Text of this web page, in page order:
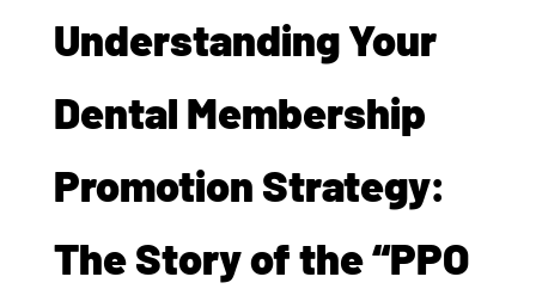
Understanding Your
Dental Membership
Promotion Strategy:
The Story of the “PPO